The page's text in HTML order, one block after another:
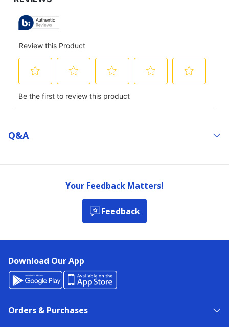
Q&a
Your Feedback Matters!
Feedback
Download Our App
Orders & Purchases